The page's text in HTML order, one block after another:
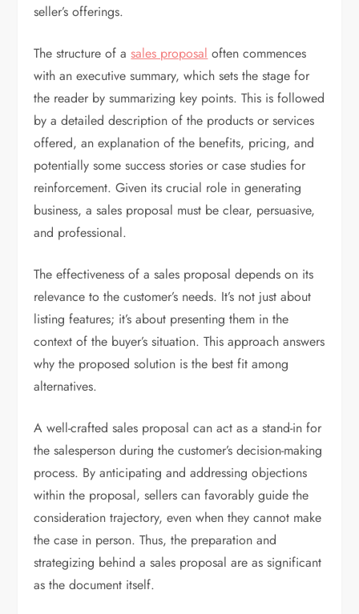
seller’s offerings.
The structure of asales proposal often commences
with an executive summary, which sets the stage for
the reader by summarizing key points. This is followed
by a detailed description of the products or services
offered, an explanation of the benefits, pricing, and
potentially some success stories or case studies for
reinforcement. Given its crucial role in generating
business, a sales proposal must be clear, persuasive,
and professional.
The effectiveness of a sales proposal depends on its
relevance to the customer’s needs. It’s not just about
listing features; it’s about presenting them in the
context of the buyer’s situation. This approach answers
why the proposed solution is the best fit among
alternatives.
A well-crafted sales proposal can act as a stand-in for
the salesperson during the customer’s decision-making
process. By anticipating and addressing objections
within the proposal, sellers can favorably guide the
consideration trajectory, even when they cannot make
the case in person. Thus, the preparation and
strategizing behind a sales proposal are as significant
as the document itself.